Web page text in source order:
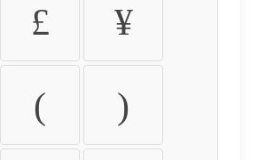
£ ¥
( )